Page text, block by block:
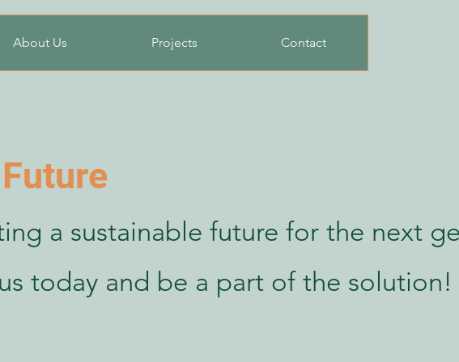
About Us Projects Contact
a sustainable future for the next
today and be a part of the solution!